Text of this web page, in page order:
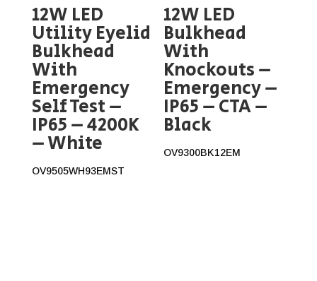
12W LED
Utility Eyelid
Bulkhead
With
Emergency
Self Test –
IP65 – 4200K
– White
OV9505WH93EMST
12W LED
Bulkhead
With
Knockouts –
Emergency –
IP65 – CTA –
Black
OV9300BK12EM